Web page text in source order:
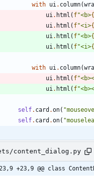
with ui . column(
ui . html ( f"<b>{
ui . html ( f"<i>{
ui . html ( f"<b>{
ui . html ( f"<i>{
with ui . column(
ui . html ( f"
ui . html ( f"
self. card .on( "
self. card .on( "
content_dialog.py
-23,9 +23,9 @@ class